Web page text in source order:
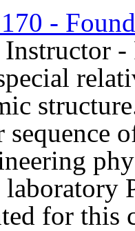
-
sequence
for this